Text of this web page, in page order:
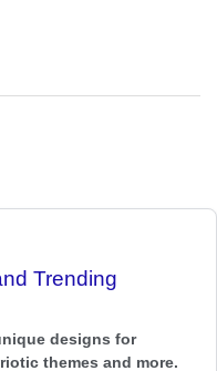
Trending
designs for
themes and more.